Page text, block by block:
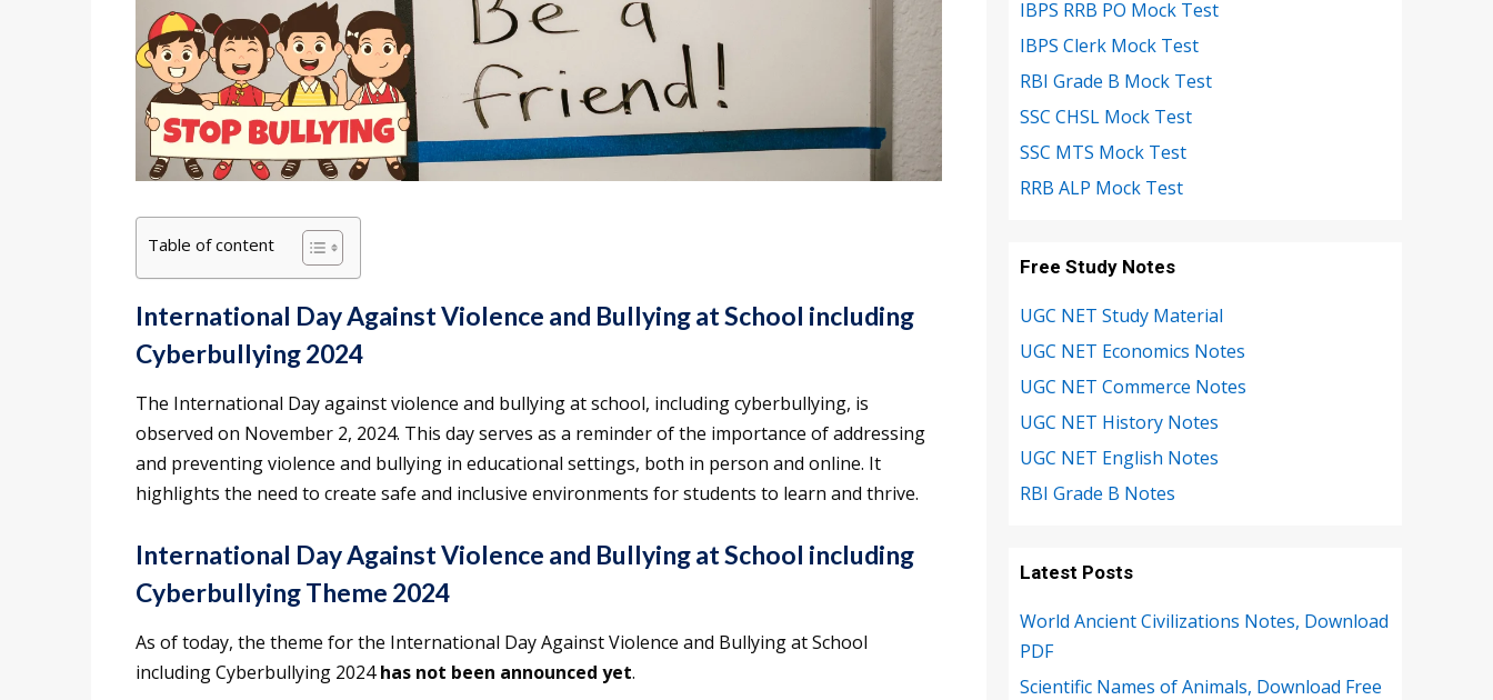
Table of content
International Day Against Violence and Bullying at School including
Cyberbullying 2024
The International Day against violence and bullying at school, including cyberbullying, is
observed on November 2, 2024. This day serves as a reminder of the importance of addressing
and preventing violence and bullying in educational settings, both in person and online. It
highlights the need to create safe and inclusive environments for students to learn and thrive.
International Day Against Violence and Bullying at School including
Cyberbullying Theme 2024
As of today, the theme for the International Day Against Violence and Bullying at School
including Cyberbullying 2024has not been announced yet.
IBPS RRB PO Mock Test
IBPS Clerk Mock Test
RBI Grade B Mock Test
SSC CHSL Mock Test
SSC MTS Mock Test
RRB ALP Mock Test
Free Study Notes
UGC NET Study Material
UGC NET Economics Notes
UGC NET Commerce Notes
UGC NET History Notes
UGC NET English Notes
RBI Grade B Notes
Latest Posts
World Ancient Civilizations Notes, Download
PDF
Scientific Names of Animals, Download Free